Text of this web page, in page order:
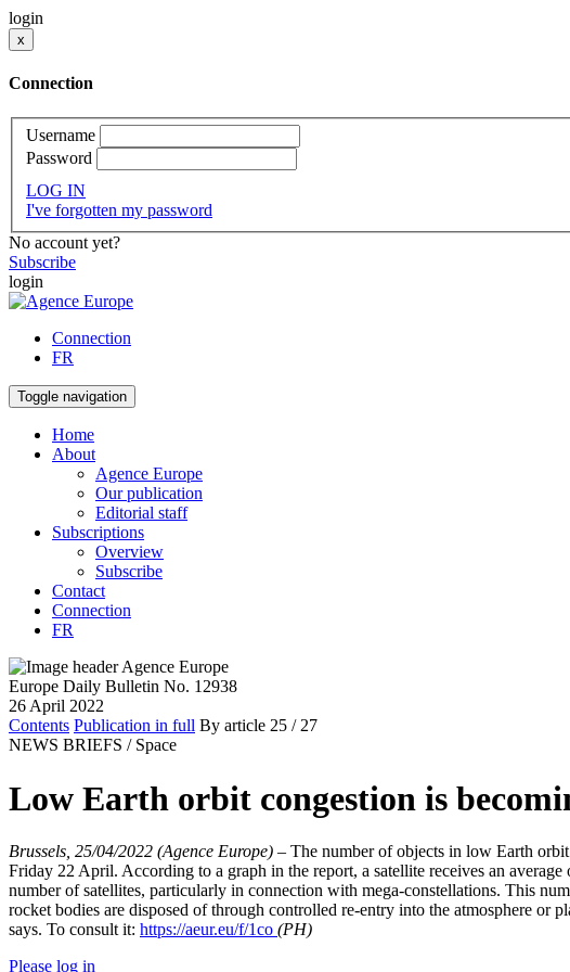
login
x
Connection
Username
Password
LOG IN
I've forgotten my password
No account yet?
Subscribe
login
Connection
FR
Toggle navigation
Home
About
Agence Europe
Our publication
Editorial staff
Subscriptions
Overview
Subscribe
Contact
Connection
FR
Europe Daily Bulletin No. 12938
26 April 2022
Contents Publication in full By article 25 / 27
NEWS BRIEFS / Space
Low Earth orbit congestion is
Brussels, 25/04/2022 (Agence Europe) – The number of objects in low Earth orbit
Friday 22 April. According to a graph in the report, a satellite receives an
number of satellites, particularly in connection with mega-constellations. This
rocket bodies are disposed of through controlled re-entry into the atmosphere
says. To consult it: https://aeur.eu/f/1co (PH)
Please log in